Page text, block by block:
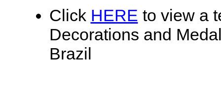
Click HERE to view a
Decorations and
Brazil